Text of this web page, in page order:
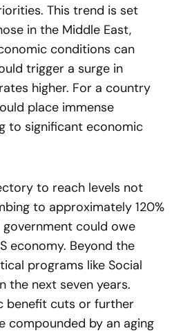
This trend is set
in the Middle East,
conditions can
trigger a surge in
higher. For a country
place immense
to significant economic
to reach levels not
to approximately 120%
government could owe
economy. Beyond the
programs like Social
the next seven years.
benefit cuts or further
compounded by an aging